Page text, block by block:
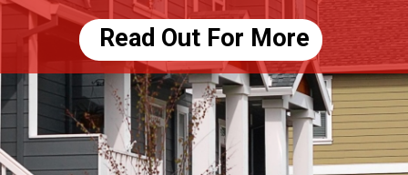
Read Out For More